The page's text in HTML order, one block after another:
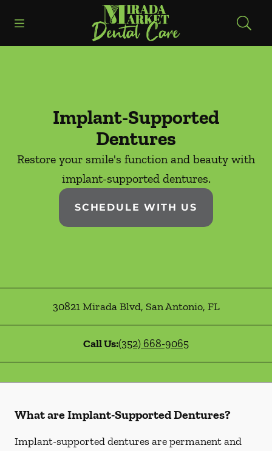
Go to Home Page
Implant-Supported
Dentures
Restore your smile's function and beauty with
implant-supported dentures.
SCHEDULE WITH US
30821 Mirada Blvd, San Antonio, FL
Call Us:(352) 668-9065
What are Implant-Supported Dentures?
Implant-supported dentures are permanent and